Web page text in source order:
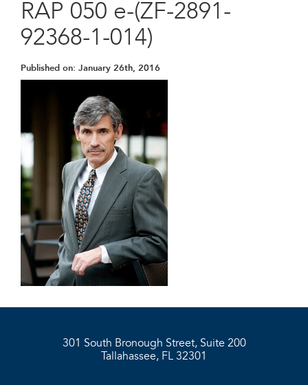
RAP 050 e-(ZF-2891-
92368-1-014)
Published on: January 26th, 2016
301 South Bronough Street, Suite 200
Tallahassee, FL 32301